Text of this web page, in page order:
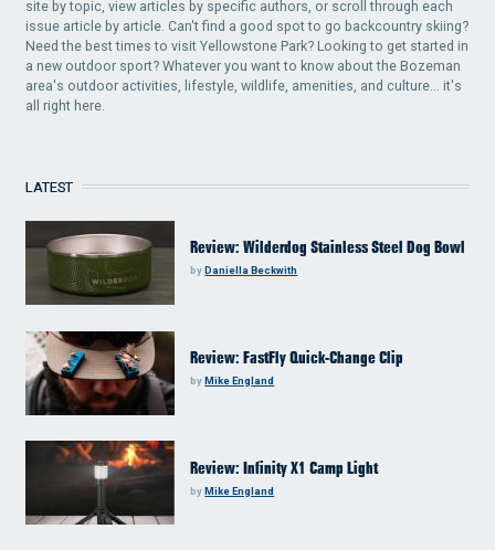
site by topic, view articles by specific authors, or scroll through each
issue article by article. Can't find a good spot to go backcountry skiing?
Need the best times to visit Yellowstone Park? Looking to get started in
a new outdoor sport? Whatever you want to know about the Bozeman
area's outdoor activities, lifestyle, wildlife, amenities, and culture... it's
all right here.
LATEST
Review: Wilderdog Stainless Steel Dog Bowl
byDaniella Beckwith
Review: FastFly Quick-Change Clip
byMike England
Review: Infinity X1 Camp Light
byMike England